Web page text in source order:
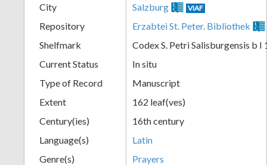
City Salzburg VIAF
Repository
Erzabtei St. Peter. Bibliothek
Shelfmark
Codex S. Petri Salisburgensis b I
Current Status
In situ
Type of Record
Manuscript
Extent
162 leaf(ves)
Century(ies)
16th century
Language(s)
Latin
Genre(s)
Prayers